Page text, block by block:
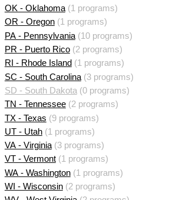
OK - Oklahoma(1 programs)
OR - Oregon(1 programs)
PA - Pennsylvania(10 programs)
PR - Puerto Rico(2 programs)
RI - Rhode Island (1 programs)
SC - South Carolina(3 programs)
SD - South Dakota (0 programs)
TN - Tennessee(2 programs)
TX - Texas (9 programs)
UT - Utah(1 programs)
VA - Virginia(3 programs)
VT - Vermont(1 programs)
WA - Washington(1 programs)
WI - Wisconsin(2 programs)